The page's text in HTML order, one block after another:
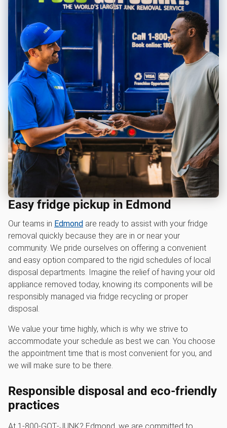
Easy fridge pickup in Edmond
Our teams in Edmond are ready to assist with your fridge
removal quickly because they are in or near your
community. We pride ourselves on offering a convenient
and easy option compared to the rigid schedules of local
disposal departments. Imagine the relief of having your old
appliance removed today, knowing its components will be
responsibly managed via fridge recycling or proper
disposal.
We value your time highly, which is why we strive to
accommodate your schedule as best we can. You choose
the appointment time that is most convenient for you, and
we will make sure to be there.
Responsible disposal and eco-friendly
practices